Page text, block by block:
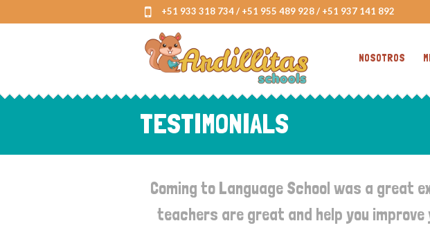
+51 933 318 734 / +51 955 489 928 / +51 937 141 892
NOSOTROS
TESTIMONIALS
Coming to Language School was a great
teachers are great and help you